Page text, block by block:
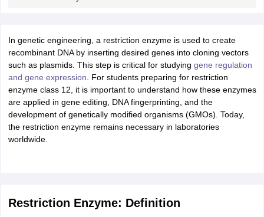
UPESAmity UniversityAAFT
LAWCET ExamAP LAWCET ExamULSATCLAT PG CUET LLBKLEE
Best Books for AILETBest Books for CLAT PreparationView all
Corporate Law CertificationBusiness LawCyber Law
Cyber Law Colleges in IndiaTop Commercial Law Colleges in India
Rank Predictor
/ AdvocateJudgeInternational ArbitratorLegal AdvisorCorporate
Accepting MBA Applications
In genetic engineering, a restriction enzyme is used to create
recombinant DNA by inserting desired genes into cloning vectors
such as plasmids. This step is critical for studying gene regulation
and gene expression . For students preparing for restriction
enzyme class 12, it is important to understand how these enzymes
are applied in gene editing, DNA fingerprinting, and the
development of genetically modified organisms (GMOs). Today,
the restriction enzyme remains necessary in laboratories
worldwide.
Restriction Enzyme: Definition